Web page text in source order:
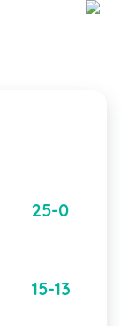
25-0
15-13